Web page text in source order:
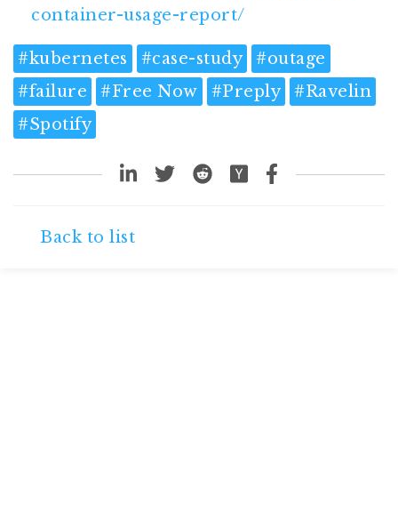
container-usage-report/
#kubernetes #case-study #outage
#failure #Free Now #Preply #Ravelin
#Spotify
Back to list